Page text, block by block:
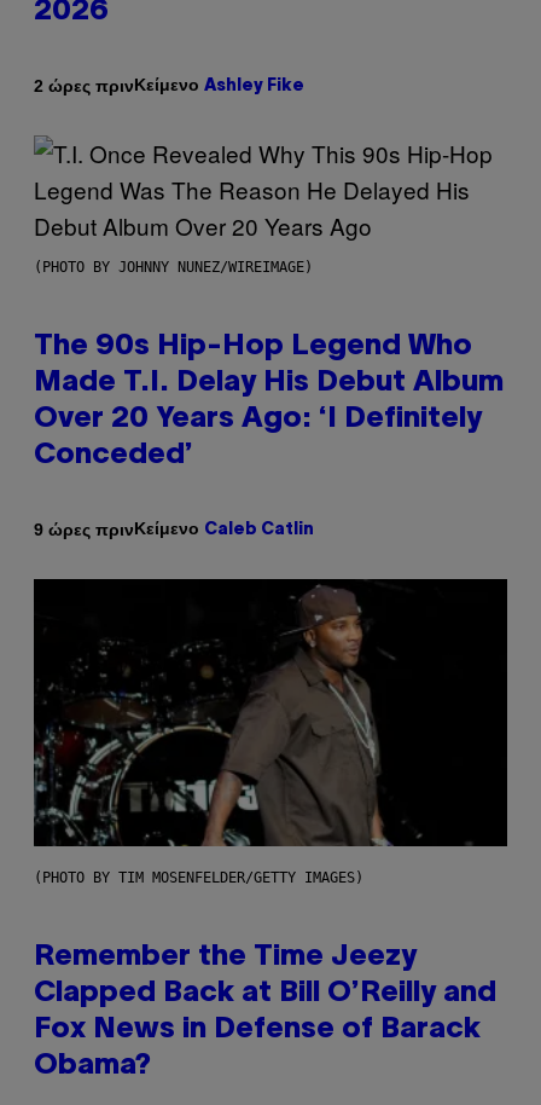
2026
2 ώρες πρινΚείμενο Ashley Fike
(PHOTO BY JOHNNY NUNEZ/WIREIMAGE)
The 90s Hip-Hop Legend Who
Made T.I. Delay His Debut Album
Over 20 Years Ago: ‘I Definitely
Conceded’
9 ώρες πρινΚείμενο Caleb Catlin
(PHOTO BY TIM MOSENFELDER/GETTY IMAGES)
Remember the Time Jeezy
Clapped Back at Bill O’Reilly and
Fox News in Defense of Barack
Obama?